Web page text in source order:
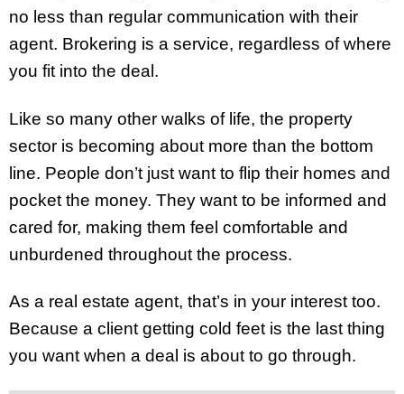
no less than regular communication with their
agent. Brokering is a service, regardless of where
you fit into the deal.
Like so many other walks of life, the property
sector is becoming about more than the bottom
line. People don’t just want to flip their homes and
pocket the money. They want to be informed and
cared for, making them feel comfortable and
unburdened throughout the process.
As a real estate agent, that’s in your interest too.
Because a client getting cold feet is the last thing
you want when a deal is about to go through.